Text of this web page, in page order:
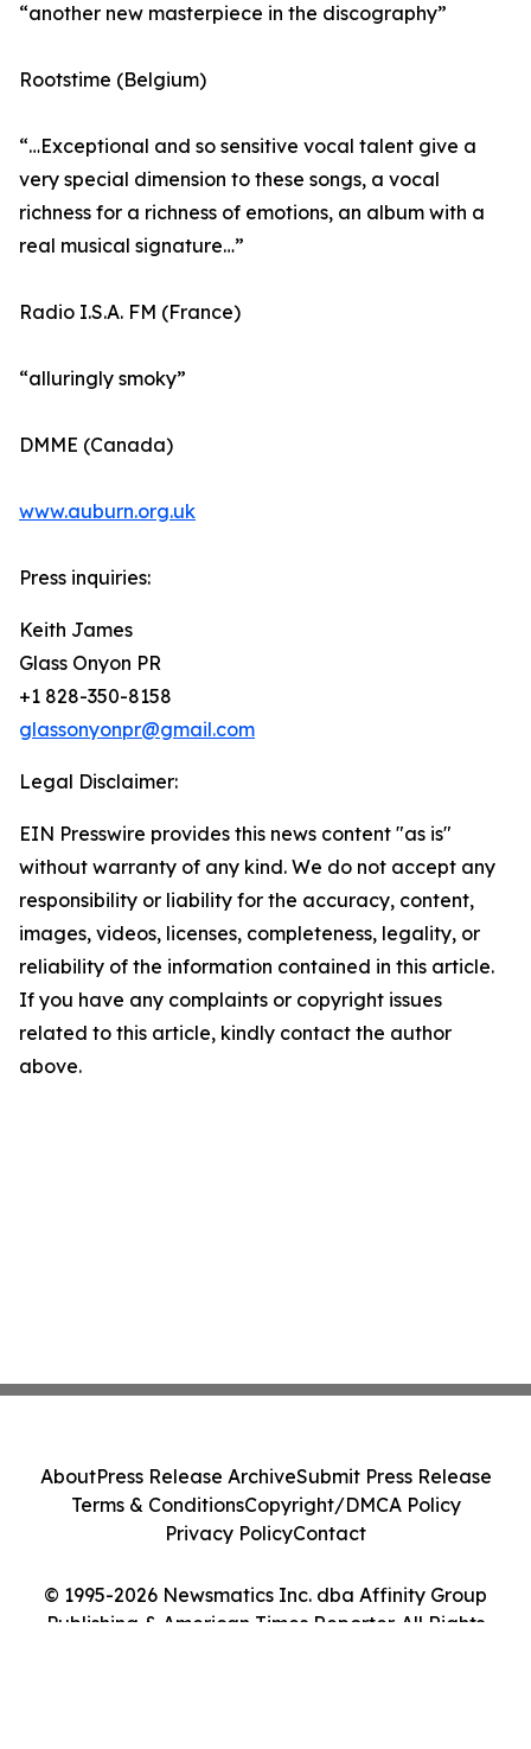
“another new masterpiece in the discography”
Rootstime (Belgium)
“…Exceptional and so sensitive vocal talent give a
very special dimension to these songs, a vocal
richness for a richness of emotions, an album with a
real musical signature…”
Radio I.S.A. FM (France)
“alluringly smoky”
DMME (Canada)
www.auburn.org.uk
Press inquiries:
Keith James
Glass Onyon PR
+1 828-350-8158
glassonyonpr@gmail.com
Legal Disclaimer:
EIN Presswire provides this news content "as is"
without warranty of any kind. We do not accept any
responsibility or liability for the accuracy, content,
images, videos, licenses, completeness, legality, or
reliability of the information contained in this article.
If you have any complaints or copyright issues
related to this article, kindly contact the author
above.
© 1995-2026 Newsmatics Inc. dba Affinity Group
Publishing & American Times Reporter. All Rights
AboutPress Release ArchiveSubmit Press Release
Terms & ConditionsCopyright/DMCA Policy
Privacy PolicyContact